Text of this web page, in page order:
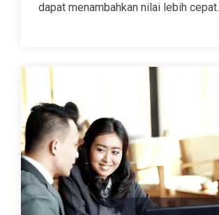
dapat menambahkan nilai lebih cepat.